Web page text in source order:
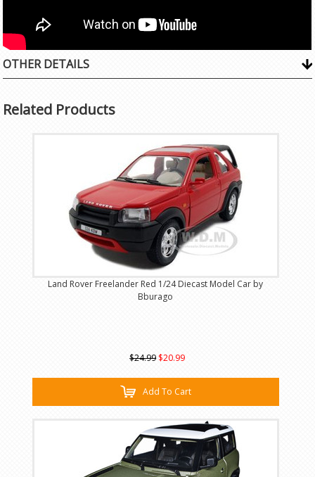
OTHER DETAILS
Related Products
Land Rover Freelander Red 1/24 Diecast Model Car by
Bburago
$24.99 $20.99
Add To Cart